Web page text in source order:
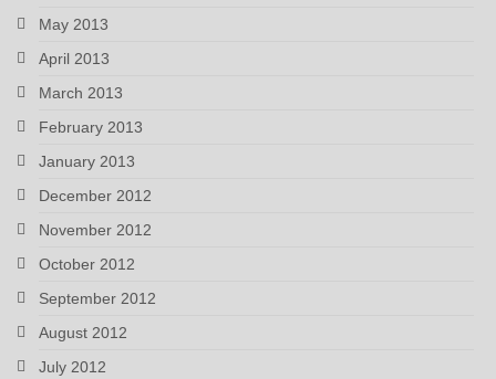
May 2013
April 2013
March 2013
February 2013
January 2013
December 2012
November 2012
October 2012
September 2012
August 2012
July 2012